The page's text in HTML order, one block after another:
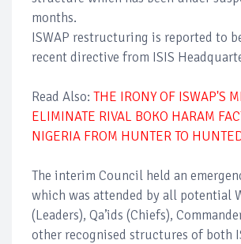
months.
ISWAP restructuring is reported to
recent directive from ISIS
Read Also: THE IRONY OF ISWAP'S
ELIMINATE RIVAL BOKO HARAM
NIGERIA FROM HUNTER TO
The interim Council held an
which was attended by all potential
(Leaders), Qa’ids (Chiefs),
other recognised structures of both